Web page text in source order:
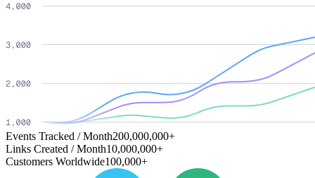
Events Tracked / Month200,000,000+
Links Created / Month10,000,000+
Customers Worldwide100,000+